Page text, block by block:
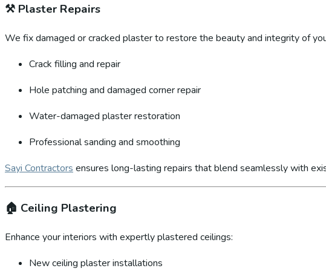
⚒️ Plaster Repairs
We fix damaged or cracked plaster to restore the beauty and integrity of
Crack filling and repair
Hole patching and damaged corner repair
Water-damaged plaster restoration
Professional sanding and smoothing
Sayi Contractors ensures long-lasting repairs that blend seamlessly with
🏠 Ceiling Plastering
Enhance your interiors with expertly plastered ceilings:
New ceiling plaster installations